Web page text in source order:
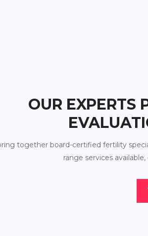
OUR EXPERTS
together board-certified fertility
range services